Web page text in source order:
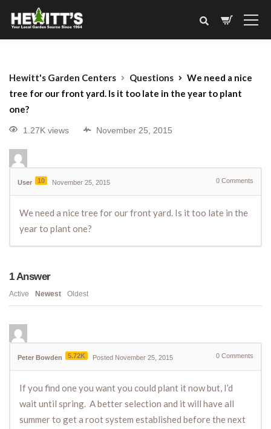
Hewitt's Garden Centers Questions
We need a nice
tree for our front yard. Is it too late in the year to plant
one?
1.27K views November 25, 2015
User 10 November 25, 2015 0 Comments
We need a nice tree for our front yard. Is it too late in the
year to plant one?
1Answer
Active Newest Oldest
Peter Bowden 5.72K Posted November 25, 2015 0 Comments
If you find one you want you could plant it now but, I’d
wait until spring. A better selection and it will have all
summer to get a root system established before the next